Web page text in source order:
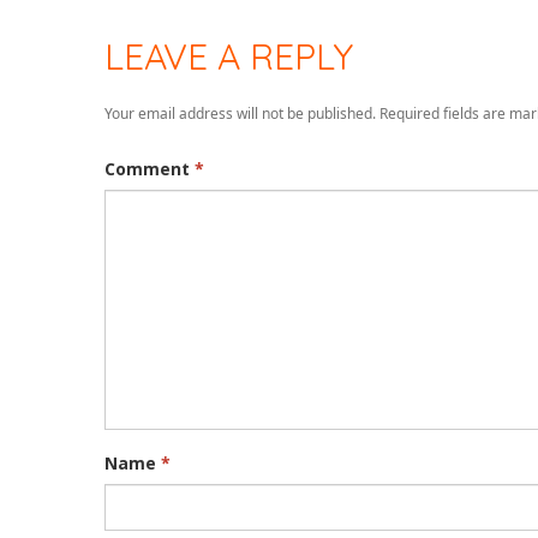
LEAVE A REPLY
Your email address will not be published. Required fields are
Comment *
Name *